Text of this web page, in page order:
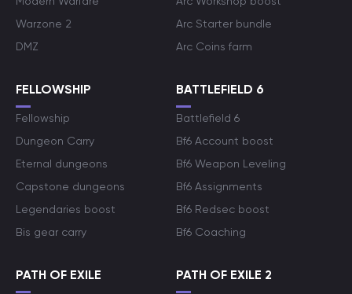
Warzone 2
DMZ
Arc Starter bundle
Arc Coins farm
FELLOWSHIP
Fellowship
Dungeon Carry
Eternal dungeons
Capstone dungeons
Legendaries boost
Bis gear carry
BATTLEFIELD 6
Battlefield 6
Bf6 Account boost
Bf6 Weapon Leveling
Bf6 Assignments
Bf6 Redsec boost
Bf6 Coaching
PATH OF EXILE PATH OF EXILE 2